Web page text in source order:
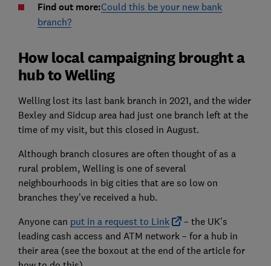
Find out more:Could this be your new bank
branch?
How local campaigning brought a
hub to Welling
Welling lost its last bank branch in 2021, and the wider
Bexley and Sidcup area had just one branch left at the
time of my visit, but this closed in August.
Although branch closures are often thought of as a
rural problem, Welling is one of several
neighbourhoods in big cities that are so low on
branches they’ve received a hub.
Anyone can put in a request to Link
– the UK’s
leading cash access and ATM network – for a hub in
their area (see the boxout at the end of the article for